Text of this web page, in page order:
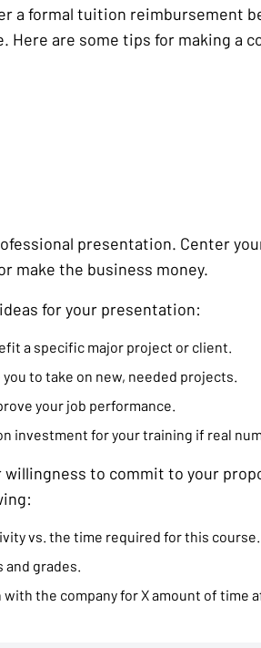
a formal tuition reimbursement
Here are some tips for making a
presentation. Center
make the business money.
for your presentation:
a specific major project or client.
to take on new, needed projects.
your job performance.
investment for your training if real
to commit to your
vs. the time required for this course.
and grades.
the company for X amount of time